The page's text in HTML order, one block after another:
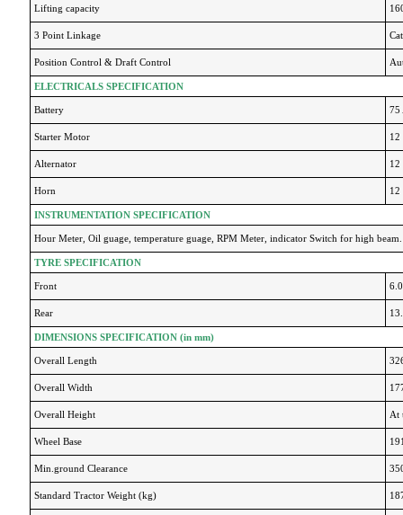
Lifting capacity
3 Point Linkage
Position Control & Draft Control
ELECTRICALS SPECIFICATION
Battery 75
Starter Motor 12
Alternator 12
Horn 12
INSTRUMENTATION SPECIFICATION
Hour Meter, Oil guage, temperature guage, RPM Meter, indicator Switch for high beam.
TYRE SPECIFICATION
Front
Rear
DIMENSIONS SPECIFICATION (in mm)
Overall Length
Overall Width
Overall Height At
Wheel Base
Min.ground Clearance
Standard Tractor Weight (kg)